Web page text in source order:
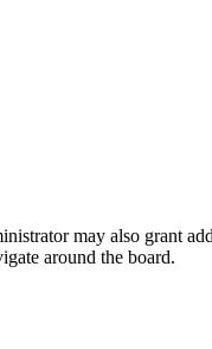
may also grant
around the board.